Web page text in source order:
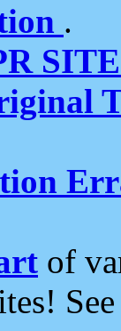
.
of